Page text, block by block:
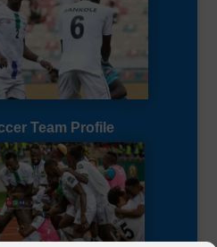
Team Profile